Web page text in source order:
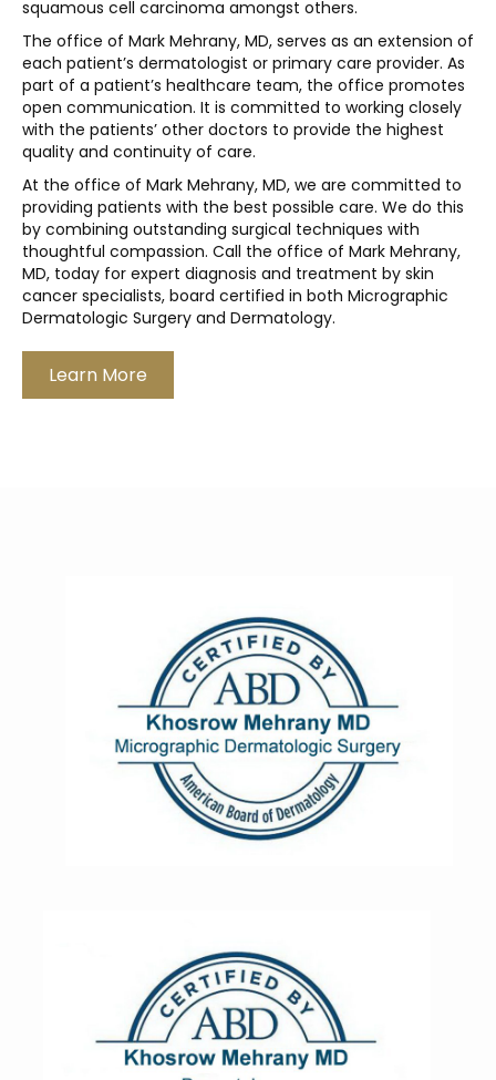
squamous cell carcinoma amongst others.
The office of Mark Mehrany, MD, serves as an extension of
each patient’s dermatologist or primary care provider. As
part of a patient’s healthcare team, the office promotes
open communication. It is committed to working closely
with the patients’ other doctors to provide the highest
quality and continuity of care.
At the office of Mark Mehrany, MD, we are committed to
providing patients with the best possible care. We do this
by combining outstanding surgical techniques with
thoughtful compassion. Call the office of Mark Mehrany,
MD, today for expert diagnosis and treatment by skin
cancer specialists, board certified in both Micrographic
Dermatologic Surgery and Dermatology.
Learn More